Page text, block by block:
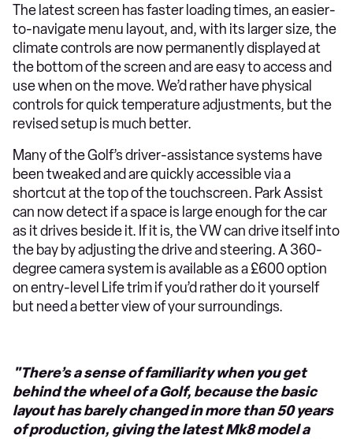
The latest screen has faster loading times, an easier-
to-navigate menu layout, and, with its larger size, the
climate controls are now permanently displayed at
the bottom of the screen and are easy to access and
use when on the move. We’d rather have physical
controls for quick temperature adjustments, but the
revised setup is much better.
Many of the Golf’s driver-assistance systems have
been tweaked and are quickly accessible via a
shortcut at the top of the touchscreen. Park Assist
can now detect if a space is large enough for the car
as it drives beside it. If it is, the VW can drive itself into
the bay by adjusting the drive and steering. A 360-
degree camera system is available as a £600 option
on entry-level Life trim if you’d rather do it yourself
but need a better view of your surroundings.
"There’s a sense of familiarity when you get
behind the wheel of a Golf, because the basic
layout has barely changed in more than 50 years
of production, giving the latest Mk8 model a